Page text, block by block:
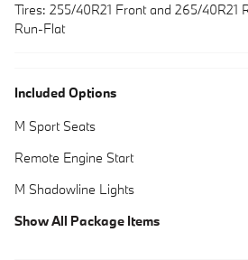
Tires: 255/40R21 Front and 265/40R21
Run-Flat
Included Options
M Sport Seats
Remote Engine Start
M Shadowline Lights
Show All Package Items